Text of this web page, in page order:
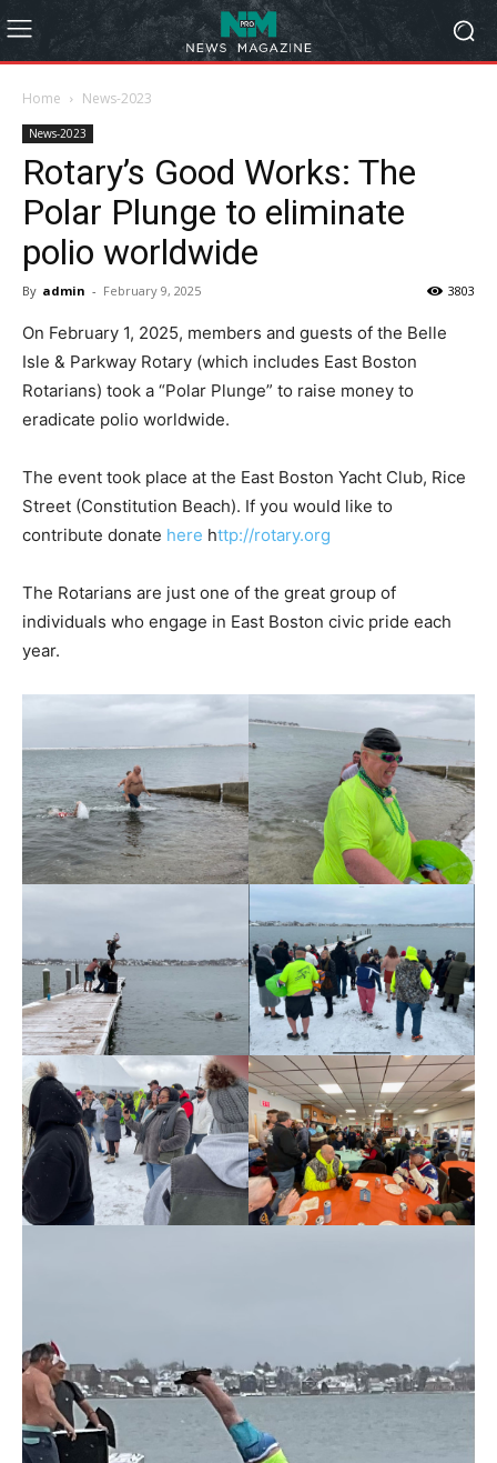
Home News-2023
News-2023
Rotary’s Good Works: The
Polar Plunge to eliminate
polio worldwide
By admin - February 9, 2025 3803
On February 1, 2025, members and guests of the Belle
Isle & Parkway Rotary (which includes East Boston
Rotarians) took a “Polar Plunge” to raise money to
eradicate polio worldwide.
The event took place at the East Boston Yacht Club, Rice
Street (Constitution Beach). If you would like to
contribute donate here http://rotary.org
The Rotarians are just one of the great group of
individuals who engage in East Boston civic pride each
year.